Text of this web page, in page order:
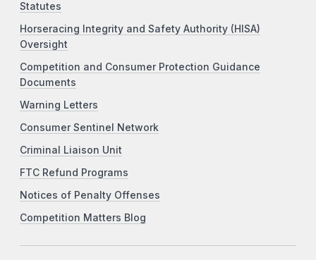
Statutes
Horseracing Integrity and Safety Authority (HISA)
Oversight
Competition and Consumer Protection Guidance
Documents
Warning Letters
Consumer Sentinel Network
Criminal Liaison Unit
FTC Refund Programs
Notices of Penalty Offenses
Competition Matters Blog